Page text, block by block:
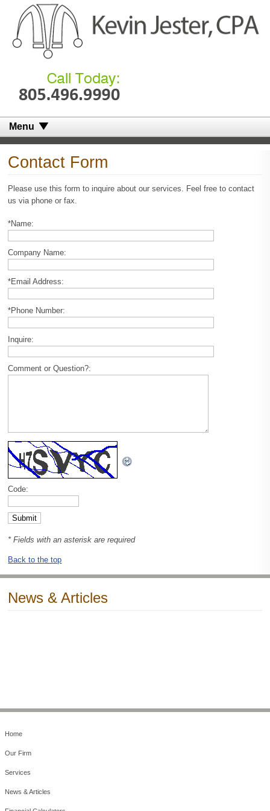
Menu
Contact Form
Please use this form to inquire about our services. Feel free to contact
us via phone or fax.
*Name:
Company Name:
*Email Address:
*Phone Number:
Inquire:
Comment or Question?:
Code:
* Fields with an asterisk are required
Back to the top
News & Articles
Home
Our Firm
Services
News & Articles